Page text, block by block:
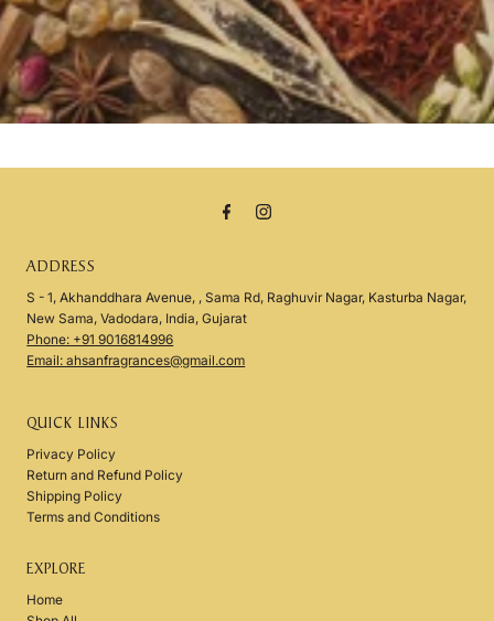
ADDRESS
S - 1, Akhanddhara Avenue, , Sama Rd, Raghuvir Nagar, Kasturba Nagar,
New Sama, Vadodara, India, Gujarat
Phone: +91 9016814996
Email: ahsanfragrances@gmail.com
QUICK LINKS
Privacy Policy
Return and Refund Policy
Shipping Policy
Terms and Conditions
EXPLORE
Home